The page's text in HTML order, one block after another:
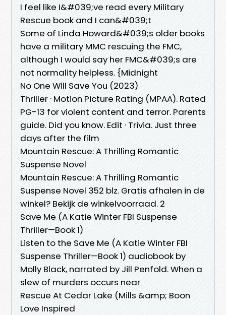
I feel like I&#039;ve read every Military
Rescue book and I can&#039;t
Some of Linda Howard&#039;s older books
have a military MMC rescuing the FMC,
although I would say her FMC&#039;s are
not normality helpless. {Midnight
No One Will Save You (2023)
Thriller · Motion Picture Rating (MPAA). Rated
PG-13 for violent content and terror. Parents
guide. Did you know. Edit · Trivia. Just three
days after the film
Mountain Rescue: A Thrilling Romantic
Suspense Novel
Mountain Rescue: A Thrilling Romantic
Suspense Novel 352 blz. Gratis afhalen in de
winkel? Bekijk de winkelvoorraad. 2
Save Me (A Katie Winter FBI Suspense
Thriller—Book 1)
Listen to the Save Me (A Katie Winter FBI
Suspense Thriller—Book 1) audiobook by
Molly Black, narrated by Jill Penfold. When a
slew of murders occurs near
Rescue At Cedar Lake (Mills &amp; Boon
Love Inspired